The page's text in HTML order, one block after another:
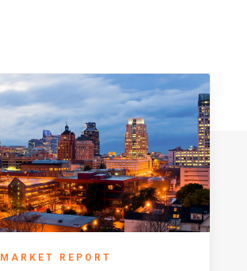
MARKET REPORT